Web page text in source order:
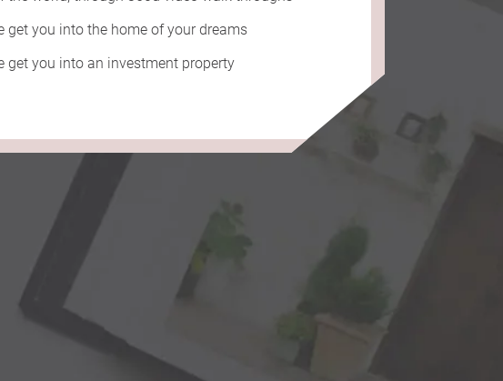
get you into the home of your dreams
get you into an investment property